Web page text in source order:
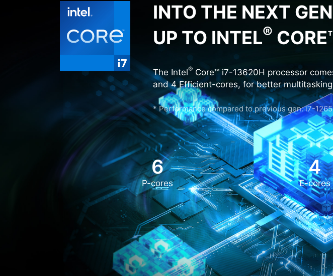
INTO THE NEXT
UP TO INTEL®
The Intel®Core™ i7-13620H processor
and 4 Efficient-cores, for better
* Performance compared to previous gen. i7-
6
P-cores
4
E-cores